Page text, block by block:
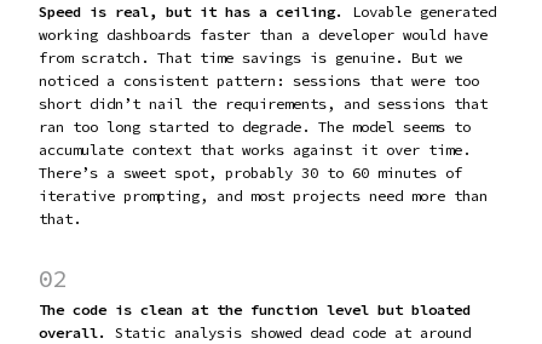
Speed is real, but it has a ceiling.
Lovable generated
working dashboards faster than a developer would have
from scratch. That time savings is genuine. But we
noticed a consistent pattern: sessions that were too
short didn’t nail the requirements, and sessions that
ran too long started to degrade. The model seems to
accumulate context that works against it over time.
There’s a sweet spot, probably 30 to 60 minutes of
iterative prompting, and most projects need more than
that.
02
The code is clean at the function level but bloated
overall.
Static analysis showed dead code at around